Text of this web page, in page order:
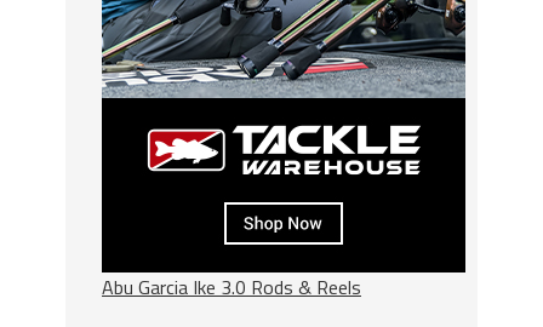
Abu Garcia Ike 3.0 Rods & Reels